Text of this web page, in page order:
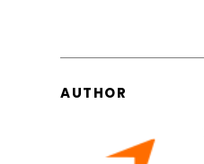
AUTHOR